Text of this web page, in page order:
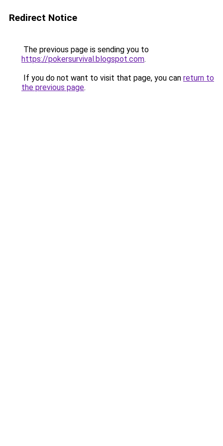
Redirect Notice
The previous page is sending you to
https://pokersurvival.blogspot.com.
If you do not want to visit that page, you can return to
the previous page.